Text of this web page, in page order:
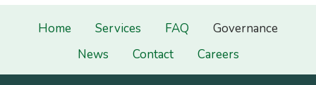
Home Services FAQ
Governance
News
Contact Careers